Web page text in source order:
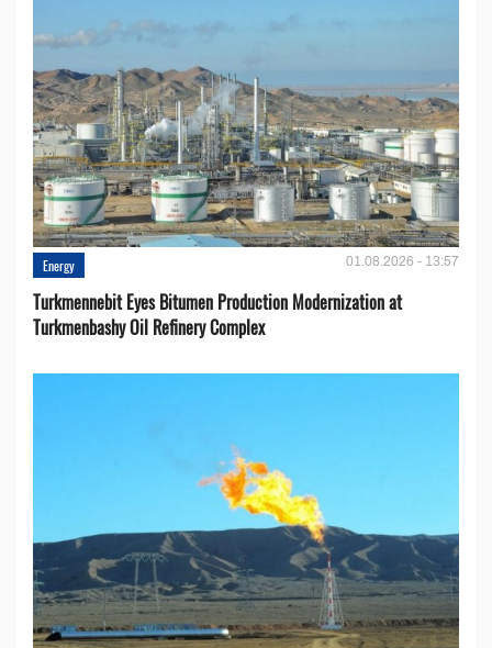
Energy 01.08.2026 - 13:57
Turkmennebit Eyes Bitumen Production Modernization at
Turkmenbashy Oil Refinery Complex